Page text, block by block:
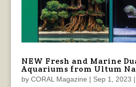
NEW Fresh and Marine
Aquariums from Ultum
by CORAL Magazine | Sep 1, 2023 |